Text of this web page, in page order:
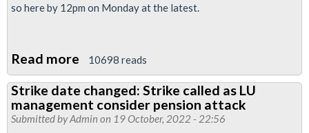
so here by 12pm on Monday at the latest.
Read more about
Jobs,
Pensions
&
10698 reads
Strike date changed: Strike called as LU
management consider pension attack
Submitted byAdmin on 19 October, 2022 - 22:56